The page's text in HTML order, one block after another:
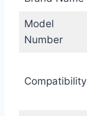
Model
Number
Compatibility